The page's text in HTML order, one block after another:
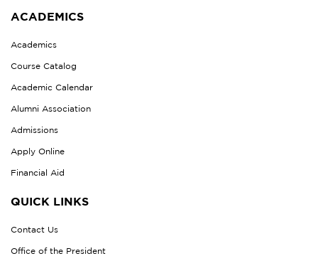
ACADEMICS
Academics
Course Catalog
Academic Calendar
Alumni Association
Admissions
Apply Online
Financial Aid
QUICK LINKS
Contact Us
Office of the President